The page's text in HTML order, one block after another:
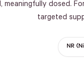
meaningfully dosed.
targeted
NR